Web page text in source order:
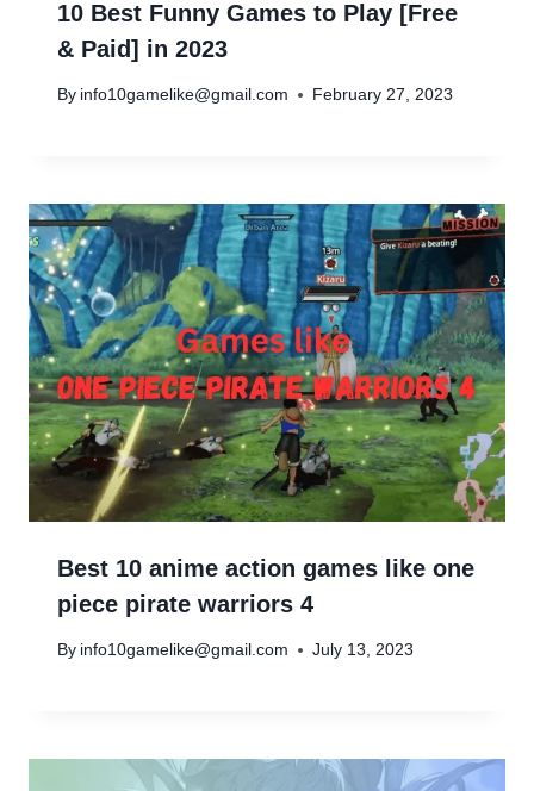
10 Best Funny Games to Play [Free
& Paid] in 2023
By info10gamelike@gmail.com February 27, 2023
Best 10 anime action games like one
piece pirate warriors 4
By info10gamelike@gmail.com July 13, 2023